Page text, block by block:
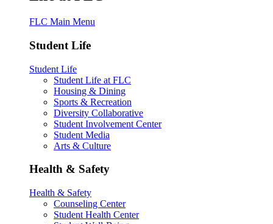
FLC Main Menu
Student Life
Student Life
Student Life at FLC
Housing & Dining
Sports & Recreation
Diversity Collaborative
Student Involvement Center
Student Media
Arts & Culture
Health & Safety
Health & Safety
Counseling Center
Student Health Center